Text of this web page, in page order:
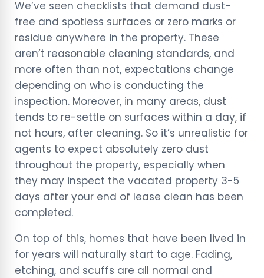
We’ve seen checklists that demand dust-
free and spotless surfaces or zero marks or
residue anywhere in the property. These
aren’t reasonable cleaning standards, and
more often than not, expectations change
depending on who is conducting the
inspection. Moreover, in many areas, dust
tends to re-settle on surfaces within a day, if
not hours, after cleaning. So it’s unrealistic for
agents to expect absolutely zero dust
throughout the property, especially when
they may inspect the vacated property 3-5
days after your end of lease clean has been
completed.
On top of this, homes that have been lived in
for years will naturally start to age. Fading,
etching, and scuffs are all normal and